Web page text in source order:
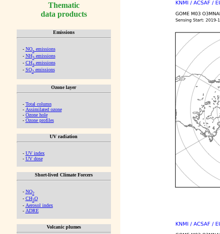
Thematic
data products
Emissions
- NOx emissions
- NH3emissions
- CH4emissions
- SO2emissions
Ozone layer
- Total column
- Assimilated ozone
- Ozone hole
- Ozone profiles
UV radiation
- UV index
- UV dose
Short-lived Climate Forcers
- NO2
- CH2O
- Aerosol index
- ADRE
Volcanic plumes